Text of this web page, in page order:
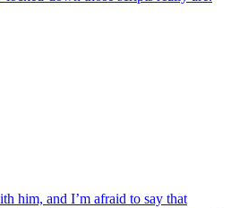
him, and I’m afraid to say that